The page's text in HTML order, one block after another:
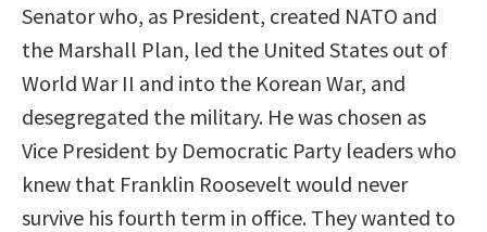
Senator who, as President, created NATO and
the Marshall Plan, led the United States out of
World War II and into the Korean War, and
desegregated the military. He was chosen as
Vice President by Democratic Party leaders who
knew that Franklin Roosevelt would never
survive his fourth term in office. They wanted to